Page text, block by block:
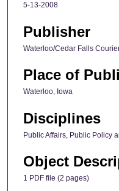
5-13-2008
Publisher
Waterloo/Cedar Falls
Place of
Waterloo, Iowa
Disciplines
Public Affairs, Public Policy
Object
1 PDF file (2 pages)